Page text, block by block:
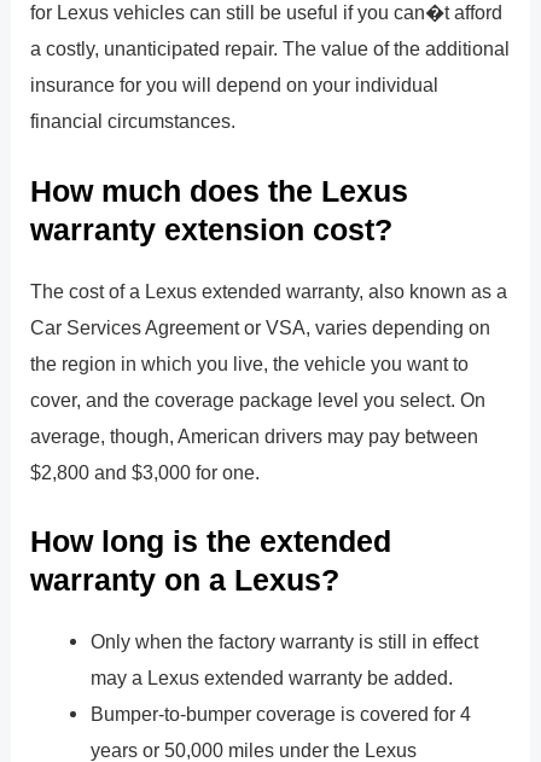
for Lexus vehicles can still be useful if you can�t afford
a costly, unanticipated repair. The value of the additional
insurance for you will depend on your individual
financial circumstances.
How much does the Lexus
warranty extension cost?
The cost of a Lexus extended warranty, also known as a
Car Services Agreement or VSA, varies depending on
the region in which you live, the vehicle you want to
cover, and the coverage package level you select. On
average, though, American drivers may pay between
$2,800 and $3,000 for one.
How long is the extended
warranty on a Lexus?
Only when the factory warranty is still in effect
may a Lexus extended warranty be added.
Bumper-to-bumper coverage is covered for 4
years or 50,000 miles under the Lexus